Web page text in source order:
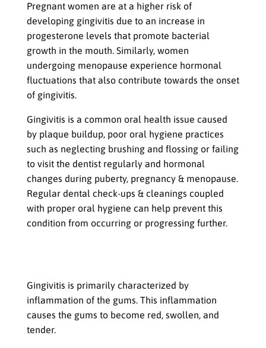
Pregnant women are at a higher risk of
developing gingivitis due to an increase in
progesterone levels that promote bacterial
growth in the mouth. Similarly, women
undergoing menopause experience hormonal
fluctuations that also contribute towards the onset
of gingivitis.
Gingivitis is a common oral health issue caused
by plaque buildup, poor oral hygiene practices
such as neglecting brushing and flossing or failing
to visit the dentist regularly and hormonal
changes during puberty, pregnancy & menopause.
Regular dental check-ups & cleanings coupled
with proper oral hygiene can help prevent this
condition from occurring or progressing further.
Gingivitis is primarily characterized by
inflammation of the gums. This inflammation
causes the gums to become red, swollen, and
tender.